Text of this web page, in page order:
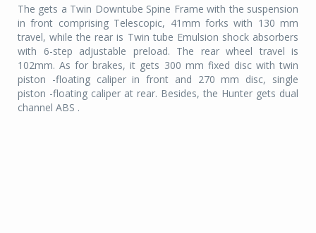
The gets a Twin Downtube Spine Frame with the suspension
in front comprising Telescopic, 41mm forks with 130 mm
travel, while the rear is Twin tube Emulsion shock absorbers
with 6-step adjustable preload. The rear wheel travel is
102mm. As for brakes, it gets 300 mm fixed disc with twin
piston -floating caliper in front and 270 mm disc, single
piston -floating caliper at rear. Besides, the Hunter gets dual
channel ABS .